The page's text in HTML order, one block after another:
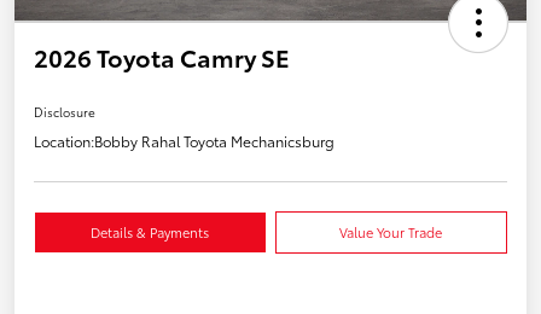
2026 Toyota Camry SE
Disclosure
Location:Bobby Rahal Toyota Mechanicsburg
Details & Payments Value Your Trade